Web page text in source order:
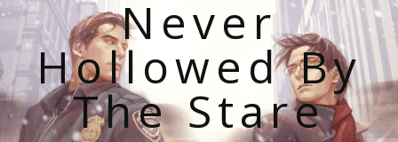
Never
Hollowed By
The Stare